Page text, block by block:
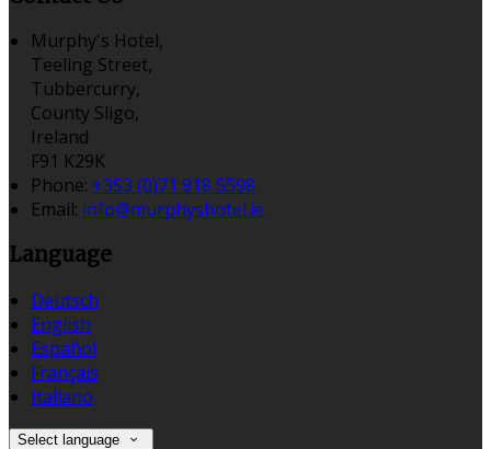
Murphy's Hotel,
Teeling Street,
Tubbercurry,
County Sligo,
Ireland
F91 K29K
Phone: +353 (0)71 918 5598
Email: info@murphyshotel.ie
Language
Deutsch
English
Español
Français
Italiano
Select language